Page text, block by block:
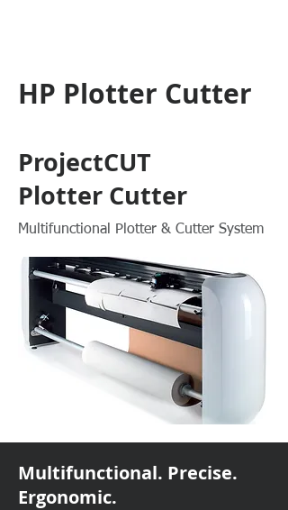
HP Plotter Cutter
ProjectCUT
Plotter Cutter
Multifunctional Plotter & Cutter System
Multifunctional. Precise.
Ergonomic.